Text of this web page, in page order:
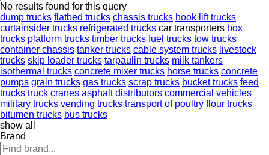
No results found for this query
dump trucks flatbed trucks chassis trucks hook lift trucks
curtainsider trucks refrigerated trucks car transporters box
trucks platform trucks timber trucks fuel trucks tow trucks
container chassis tanker trucks cable system trucks livestock
trucks skip loader trucks tarpaulin trucks milk tankers
isothermal trucks concrete mixer trucks horse trucks concrete
pumps grain trucks gas trucks scrap trucks bucket trucks feed
trucks truck cranes asphalt distributors commercial vehicles
military trucks vending trucks transport of poultry flour trucks
bitumen trucks bus trucks
show all
Brand